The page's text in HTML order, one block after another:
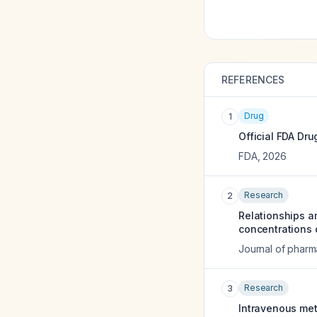
REFERENCES
1 Drug
Official FDA
FDA, 2026
2 Research
Relationships
concentrations
Journal of
3 Research
Intravenous